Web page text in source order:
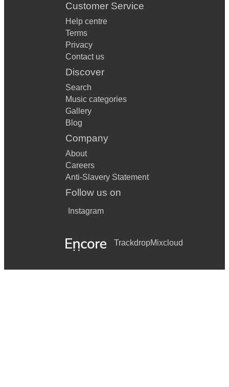
Customer Service
Help centre
Terms
Privacy
Contact us
Discover
Search
Music categories
Gallery
Blog
Company
About
Careers
Anti-Slavery Statement
Follow us on
Instagram
TrackdropMixcloud